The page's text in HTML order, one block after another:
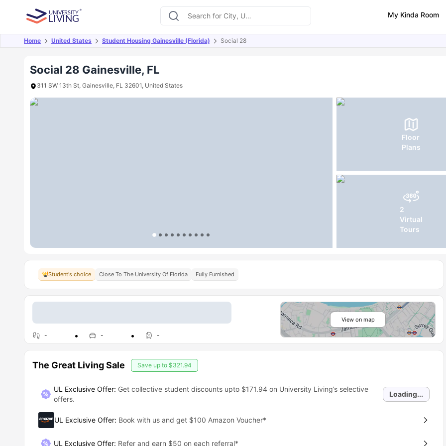
My Kinda Room
Home United States Student Housing Gainesville (Florida) Social 28
Social 28 Gainesville, FL
311 SW 13th St, Gainesville, FL 32601, United States
Floor
Plans
2
Virtual
Tours
Overview Offers About Room Types Amenities Similar Properties FAQs
Student's choice Close To The University Of Florida Fully Furnished
- - -
View on map
The Great Living Sale Save up to $321.94
UL Exclusive Offer: Get collective student discounts upto $171.94on University Living’s selective
offers.
Loading...
UL Exclusive Offer: Book with us and get $100 Amazon Voucher*
UL Exclusive Offer: Refer and earn $50 on each referral*